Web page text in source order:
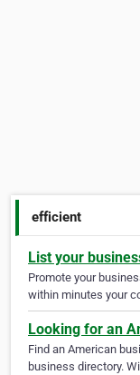
efficient
List your
Promote your
within minutes your
Looking for an
Find an American
business directory.